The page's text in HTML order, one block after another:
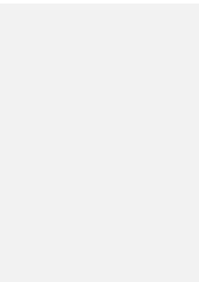
US-Israeli
Islamic
attempts